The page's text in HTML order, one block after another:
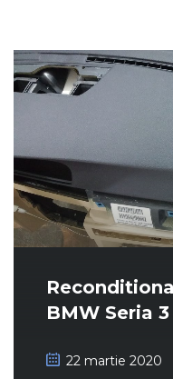
BMW Seria 3
22 martie 2020